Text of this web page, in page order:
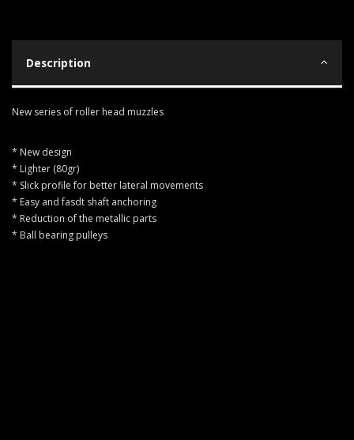
Description
New series of roller head muzzles
* New design
* Lighter (80gr)
* Slick profile for better lateral movements
* Easy and fasdt shaft anchoring
* Reduction of the metallic parts
* Ball bearing pulleys